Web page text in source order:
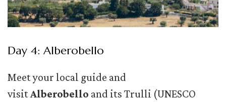
Day 4: Alberobello
Meet your local guide and
visitAlberobello and its Trulli (UNESCO